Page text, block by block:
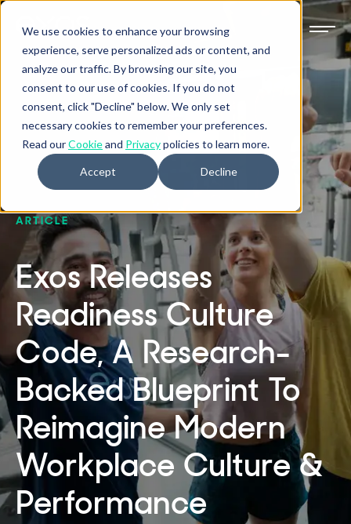
We use cookies to enhance your browsing
experience, serve personalized ads or content, and
analyze our traffic. By browsing our site, you
consent to our use of cookies. If you do not
consent, click "Decline" below. We only set
necessary cookies to remember your preferences.
Read ourCookieand Privacypolicies to learn more.
Accept Decline
ARTICLE
Exos Releases
Readiness Culture
Code, A Research-
Backed Blueprint To
Reimagine Modern
Workplace Culture &
Performance